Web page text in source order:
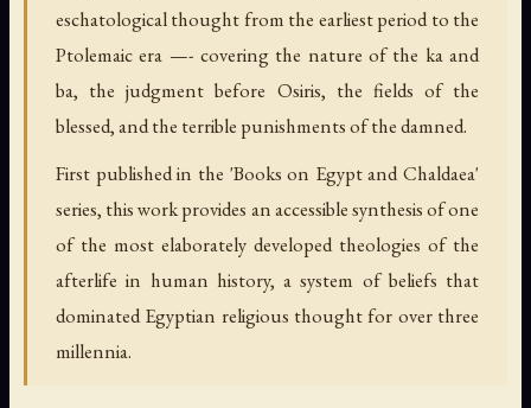
eschatological thought from the earliest period to the
Ptolemaic era —- covering the nature of the ka and
ba, the judgment before Osiris, the fields of the
blessed, and the terrible punishments of the damned.
First published in the 'Books on Egypt and Chaldaea'
series, this work provides an accessible synthesis of one
of the most elaborately developed theologies of the
afterlife in human history, a system of beliefs that
dominated Egyptian religious thought for over three
millennia.